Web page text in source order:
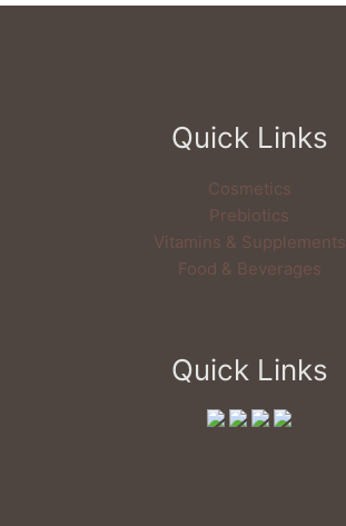
Quick Links
Cosmetics
Prebiotics
Vitamins & Supplements
Food & Beverages
Quick Links